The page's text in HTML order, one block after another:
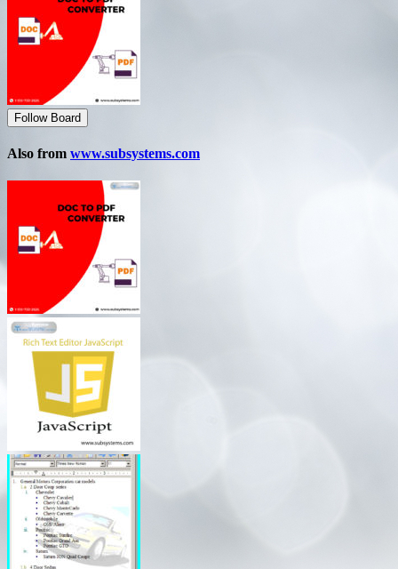
Follow Board
Also from www.subsystems.com